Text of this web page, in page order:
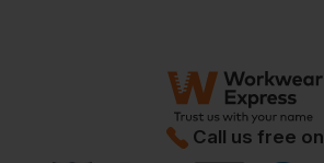
Call us free on